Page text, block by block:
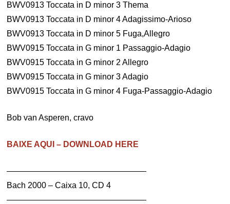
BWV0913 Toccata in D minor 3 Thema
BWV0913 Toccata in D minor 4 Adagissimo-Arioso
BWV0913 Toccata in D minor 5 Fuga,Allegro
BWV0915 Toccata in G minor 1 Passaggio-Adagio
BWV0915 Toccata in G minor 2 Allegro
BWV0915 Toccata in G minor 3 Adagio
BWV0915 Toccata in G minor 4 Fuga-Passaggio-Adagio
Bob van Asperen, cravo
BAIXE AQUI – DOWNLOAD HERE
—————————————————
Bach 2000 – Caixa 10, CD 4
—————————————————